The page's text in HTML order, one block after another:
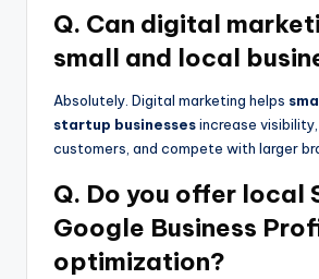
Q. Can digital
small and local
Absolutely. Digital marketing helps
startup businessesincrease
customers, and compete with larger
Q. Do you offer local
Google Business
optimization?